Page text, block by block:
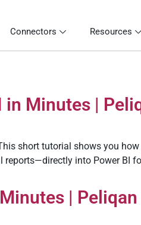
Connectors Resources
Minutes |
short tutorial shows you
into Power BI
| Peliqan